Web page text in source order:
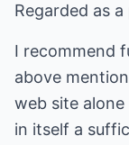
Regarded as
I recommend
above
web site
in itself a